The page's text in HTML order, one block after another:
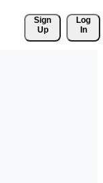
Sign
Up
Log
In